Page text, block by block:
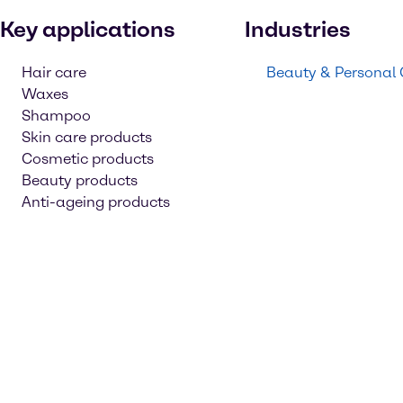
Key applications
Hair care
Waxes
Shampoo
Skin care products
Cosmetic products
Beauty products
Anti-ageing products
Industries
Beauty & Personal